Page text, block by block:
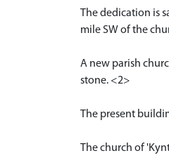
The dedication is
mile SW of the
A new parish
stone. <2>
The present
The church of